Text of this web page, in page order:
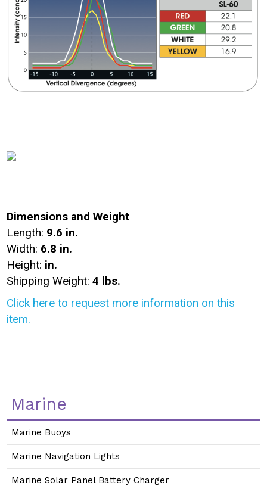
Dimensions and Weight
Length: 9.6 in.
Width: 6.8 in.
Height: in.
Shipping Weight:4 lbs.
Click here to request more information on this
item.
Marine
Marine Buoys
Marine Navigation Lights
Marine Solar Panel Battery Charger